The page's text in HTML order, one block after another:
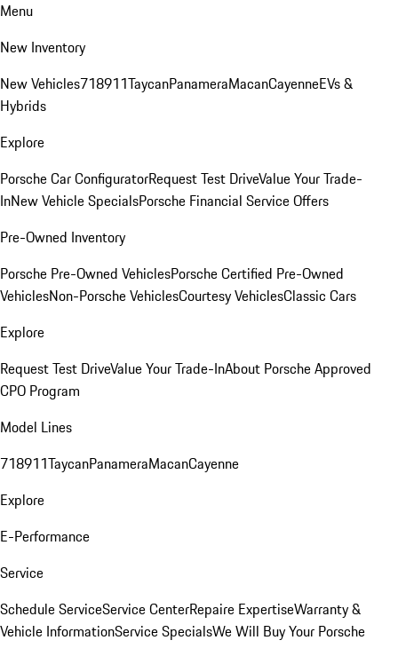
Menu
New Inventory
New Vehicles718911TaycanPanameraMacanCayenneEVs &
Hybrids
Explore
Porsche Car ConfiguratorRequest Test DriveValue Your Trade-
InNew Vehicle SpecialsPorsche Financial Service Offers
Pre-Owned Inventory
Porsche Pre-Owned VehiclesPorsche Certified Pre-Owned
VehiclesNon-Porsche VehiclesCourtesy VehiclesClassic Cars
Explore
Request Test DriveValue Your Trade-InAbout Porsche Approved
CPO Program
Model Lines
718911TaycanPanameraMacanCayenne
Explore
E-Performance
Service
Schedule ServiceService CenterRepaire ExpertiseWarranty &
Vehicle InformationService SpecialsWe Will Buy Your Porsche